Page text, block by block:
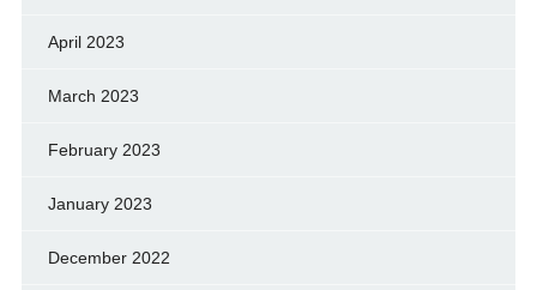
April 2023
March 2023
February 2023
January 2023
December 2022